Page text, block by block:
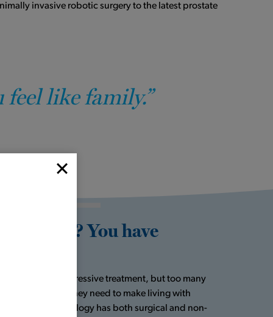
invasive robotic surgery to the latest prostate
feel like family.”
You have
always need aggressive treatment, but too many
get the help they need to make living with
Metro Urology has both surgical and non-